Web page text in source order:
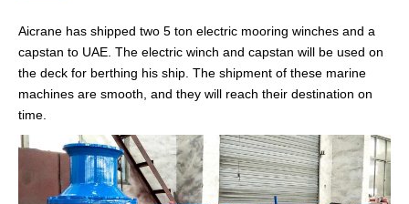
Aicrane has shipped two 5 ton electric mooring winches and a
capstan to UAE. The electric winch and capstan will be used on
the deck for berthing his ship. The shipment of these marine
machines are smooth, and they will reach their destination on
time.